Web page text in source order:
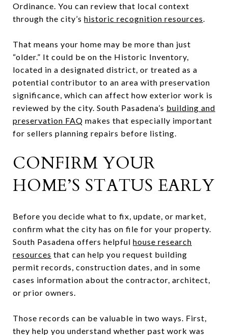
Ordinance. You can review that local context
through the city’s historic recognition resources.
That means your home may be more than just
“older.” It could be on the Historic Inventory,
located in a designated district, or treated as a
potential contributor to an area with preservation
significance, which can affect how exterior work is
reviewed by the city. South Pasadena’s building and
preservation FAQ makes that especially important
for sellers planning repairs before listing.
CONFIRM YOUR
HOME’S STATUS EARLY
Before you decide what to fix, update, or market,
confirm what the city has on file for your property.
South Pasadena offers helpful house research
resources that can help you request building
permit records, construction dates, and in some
cases information about the contractor, architect,
or prior owners.
Those records can be valuable in two ways. First,
they help you understand whether past work was